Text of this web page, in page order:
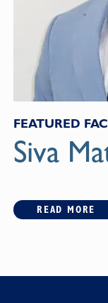
FEATURED
Siva
READ MORE